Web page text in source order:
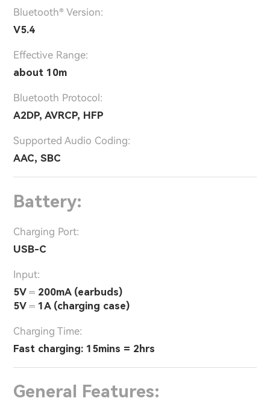
Bluetooth® Version:
V5.4
Effective Range:
about 10m
Bluetooth Protocol:
A2DP, AVRCP, HFP
Supported Audio Coding:
AAC, SBC
Battery:
Charging Port:
USB-C
Input:
5V ⎓ 200mA (earbuds)
5V ⎓ 1A (charging case)
Charging Time:
Fast charging: 15mins = 2hrs
General Features: